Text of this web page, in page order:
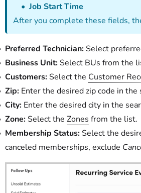
Job Start Time
After you complete these fields,
Preferred Technician:Select
Business Unit:Select BUs from the
Customers:Select the Customer
Zip: Enter the desired zip code in
City: Enter the desired city in the
Zone:Select the Zones from the list.
Membership Status:Select the
canceled memberships, exclude